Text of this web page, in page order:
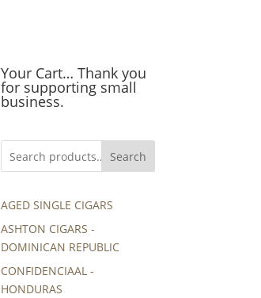
Your Cart… Thank you
for supporting small
business.
Search
AGED SINGLE CIGARS
ASHTON CIGARS -
DOMINICAN REPUBLIC
CONFIDENCIAAL -
HONDURAS